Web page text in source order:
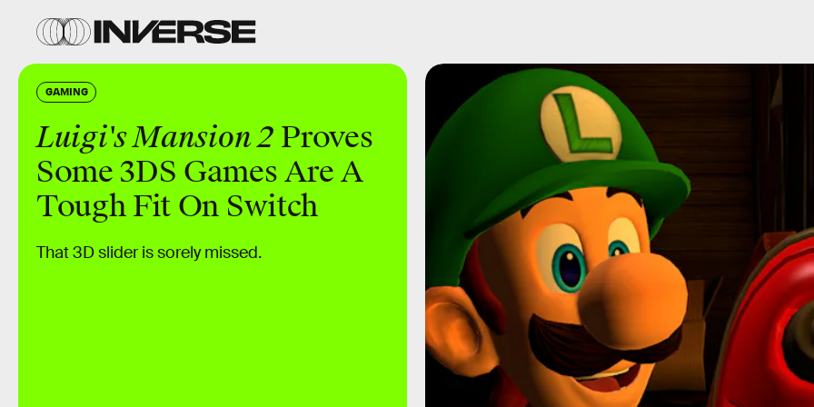
GAMING
Luigi's Mansion 2 Proves
Some 3DS Games Are A
Tough Fit On Switch
That 3D slider is sorely missed.